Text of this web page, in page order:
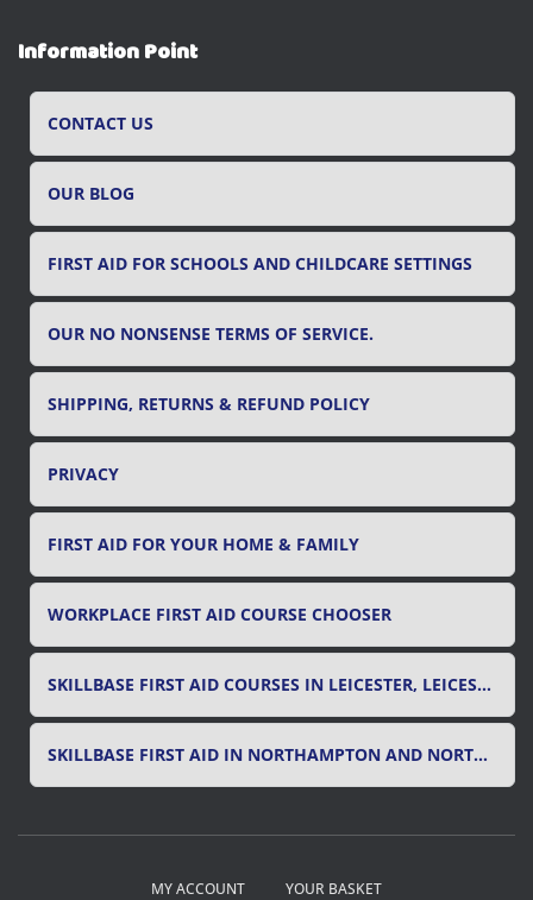
r
cInformation Point
CONTACT US
OUR BLOG
FIRST AID FOR SCHOOLS AND CHILDCARE SETTINGS
OUR NO NONSENSE TERMS OF SERVICE.
SHIPPING, RETURNS & REFUND POLICY
PRIVACY
FIRST AID FOR YOUR HOME & FAMILY
WORKPLACE FIRST AID COURSE CHOOSER
SKILLBASE FIRST AID COURSES IN LEICESTER, LEICESTERSHIRE & RUTLAND
SKILLBASE FIRST AID IN NORTHAMPTON AND NORTHAMPTONSHIRE
MY ACCOUNT YOUR BASKET